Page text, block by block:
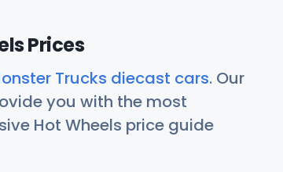
Prices
Trucks diecast cars. Our
you with the most
Hot Wheels price guide